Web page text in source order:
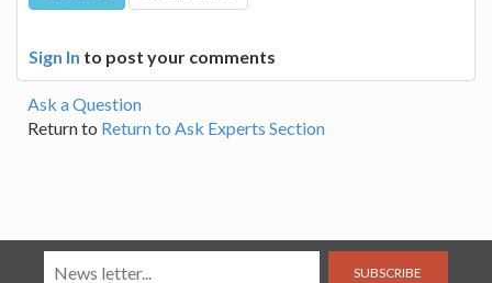
Sign In to post your comments
Ask a Question
Return to Return to Ask Experts Section
SUBSCRIBE